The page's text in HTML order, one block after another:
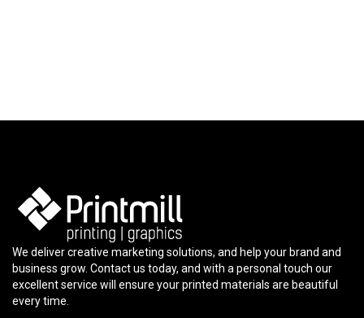
We deliver creative marketing solutions, and help your brand and
business grow. Contact us today, and with a personal touch our
excellent service will ensure your printed materials are beautiful
every time.